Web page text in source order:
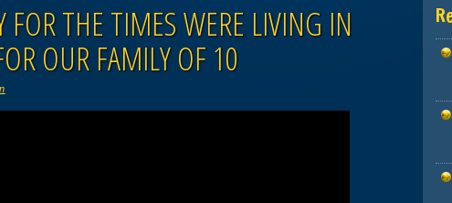
FOR THE TIMES WERE LIVING IN
OUR FAMILY OF 10